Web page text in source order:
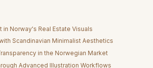
in Norway's Real Estate Visuals
Scandinavian Minimalist Aesthetics
in the Norwegian Market
Advanced Illustration Workflows